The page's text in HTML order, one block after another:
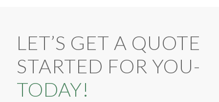
LET’S GET A QUOTE
STARTED FOR YOU-
TODAY!